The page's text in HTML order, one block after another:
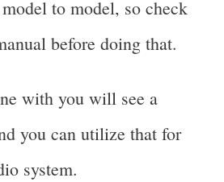
to model, so check
before doing that.
with you will see a
you can utilize that for
system.